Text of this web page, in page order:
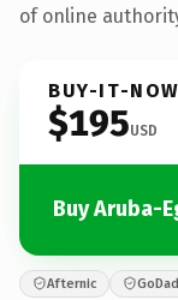
of online
BUY-IT-NOW
$195USD
Buy Aruba-
Afternic